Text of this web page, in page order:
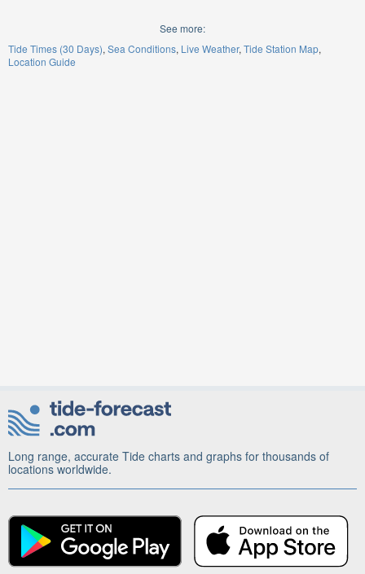
See more:
Tide Times (30 Days) Sea Conditions Live Weather Tide Station Map
Location Guide
Long range, accurate Tide charts and graphs for thousands of
locations worldwide.